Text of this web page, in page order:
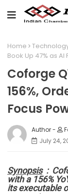
Home
Book Up 47% as
Coforge
156%,
Focus
July 24,
Synopsis:
with a 156%
its executable